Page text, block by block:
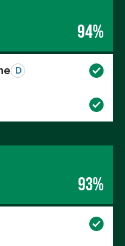
94%
D
93%